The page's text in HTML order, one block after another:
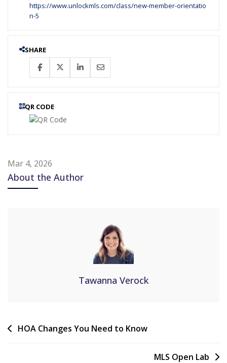
https://www.unlockmls.com/class/new-member-orientatio
n-5
SHARE
QR CODE
Mar 4, 2026
About the Author
Tawanna Verock
HOA Changes You Need to Know
MLS Open Lab